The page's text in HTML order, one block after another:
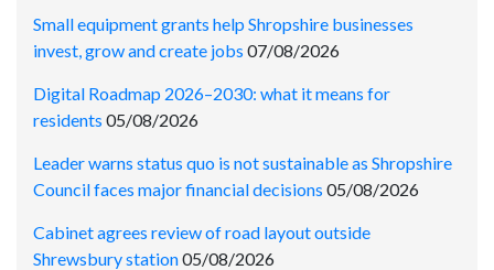
Small equipment grants help Shropshire businesses
invest, grow and create jobs 07/08/2026
Digital Roadmap 2026–2030: what it means for
residents 05/08/2026
Leader warns status quo is not sustainable as Shropshire
Council faces major financial decisions 05/08/2026
Cabinet agrees review of road layout outside
Shrewsbury station05/08/2026